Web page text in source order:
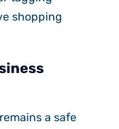
shopping
a safe